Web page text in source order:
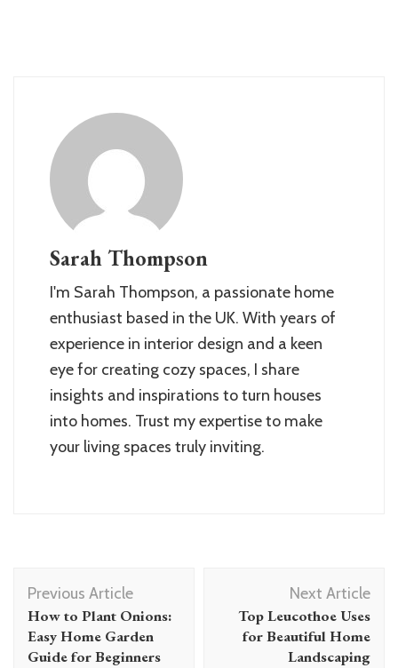
Sarah Thompson
I'm Sarah Thompson, a passionate home
enthusiast based in the UK. With years of
experience in interior design and a keen
eye for creating cozy spaces, I share
insights and inspirations to turn houses
into homes. Trust my expertise to make
your living spaces truly inviting.
Post
Navigation
Previous Article
How to Plant Onions:
Easy Home Garden
Guide for Beginners
Next Article
Top Leucothoe Uses
for Beautiful Home
Landscaping